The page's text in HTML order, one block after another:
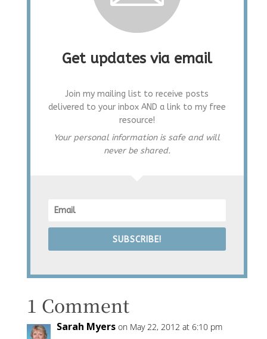
Get updates via email
Join my mailing list to receive posts
delivered to your inbox AND a link to my free
resource!
Your personal information is safe and will
never be shared.
SUBSCRIBE!
1 Comment
Sarah Myers on May 22, 2012 at 6:10 pm